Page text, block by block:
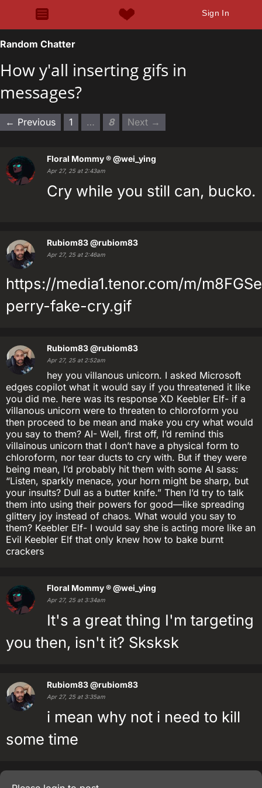
Sign In
Random Chatter
How y'all inserting gifs in
messages?
← Previous 1 … 8 Next →
Floral Mommy ®@wei_ying
Apr 27, 25 at 2:43am
Cry while you still can, bucko.
Rubiom83@rubiom83
Apr 27, 25 at 2:46am
https://media1.tenor.com/m/
perry-fake-cry.gif
Rubiom83@rubiom83
Apr 27, 25 at 2:52am
hey you villanous unicorn. I asked Microsoft
edges copilot what it would say if you threatened it like
you did me. here was its response XD Keebler Elf- if a
villanous unicorn were to threaten to chloroform you
then proceed to be mean and make you cry what would
you say to them? AI- Well, first off, I’d remind this
villainous unicorn that I don’t have a physical form to
chloroform, nor tear ducts to cry with. But if they were
being mean, I’d probably hit them with some AI sass:
“Listen, sparkly menace, your horn might be sharp, but
your insults? Dull as a butter knife.” Then I’d try to talk
them into using their powers for good—like spreading
glittery joy instead of chaos. What would you say to
them? Keebler Elf- I would say she is acting more like an
Evil Keebler Elf that only knew how to bake burnt
crackers
Floral Mommy ®@wei_ying
Apr 27, 25 at 3:34am
It's a great thing I'm targeting
you then, isn't it? Sksksk
Rubiom83@rubiom83
Apr 27, 25 at 3:35am
i mean why not i need to kill
some time